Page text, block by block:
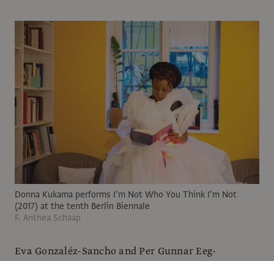
Donna Kukama performs I’m Not Who You Think I’m Not
(2017) at the tenth Berlin Biennale
F. Anthea Schaap
Eva Gonzaléz-Sancho and Per Gunnar Eeg-